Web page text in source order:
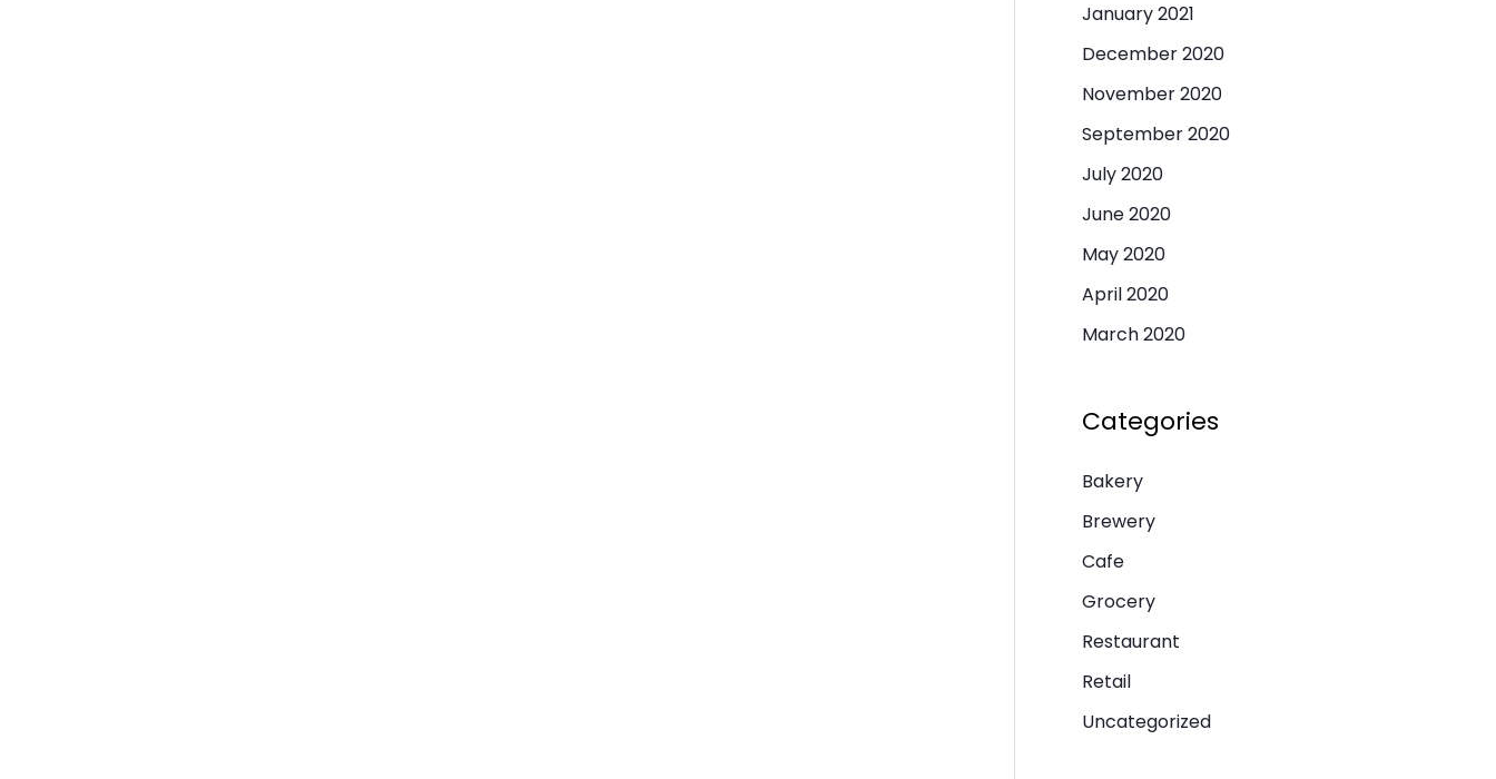
January 2021
December 2020
November 2020
September 2020
July 2020
June 2020
May 2020
April 2020
March 2020
Categories
Bakery
Brewery
Cafe
Grocery
Restaurant
Retail
Uncategorized